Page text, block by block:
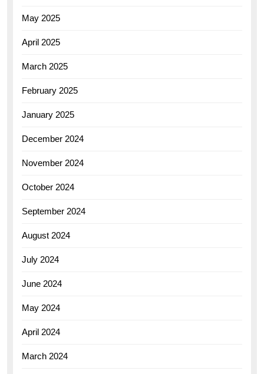
May 2025
April 2025
March 2025
February 2025
January 2025
December 2024
November 2024
October 2024
September 2024
August 2024
July 2024
June 2024
May 2024
April 2024
March 2024